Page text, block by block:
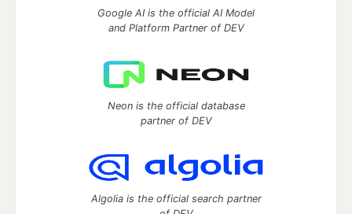
Google AI is the official AI Model
and Platform Partner of DEV
Neon is the official database
partner of DEV
Algolia is the official search partner